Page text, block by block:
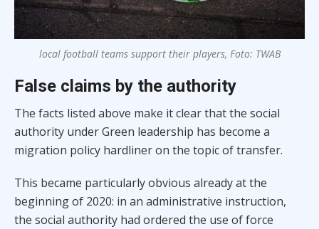
local football teams support their players, Foto: TWAB
False claims by the authority
The facts listed above make it clear that the social
authority under Green leadership has become a
migration policy hardliner on the topic of transfer.
This became particularly obvious already at the
beginning of 2020: in an administrative instruction,
the social authority had ordered the use of force